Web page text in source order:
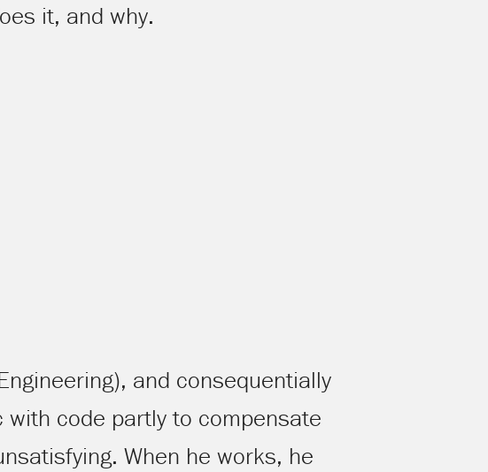
it, and why.
and consequentially
code partly to compensate
When he works, he